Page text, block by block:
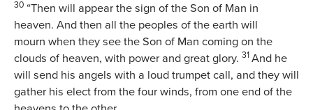
30 “Then will appear the sign of the Son of Man in
heaven. And then all the peoples of the earth will
mourn when they see the Son of Man coming on the
clouds of heaven, with power and great glory. 31 And he
will send his angels with a loud trumpet call, and they will
gather his elect from the four winds, from one end of the